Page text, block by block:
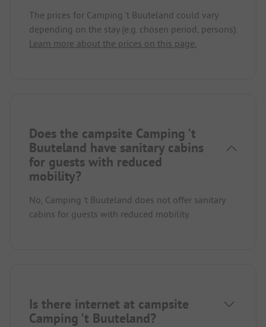
The prices for Camping 't Buuteland could vary
depending on the stay (e.g. chosen period, persons).
Learn more about the prices on this page.
Does the campsite Camping 't
Buuteland have sanitary cabins
for guests with reduced
mobility?
No, Camping 't Buuteland does not offer sanitary
cabins for guests with reduced mobility.
Is there internet at campsite
Camping 't Buuteland?